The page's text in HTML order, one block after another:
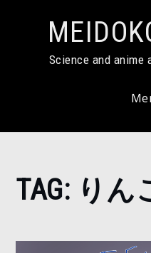
content
Science and anime
Home
り
TAG: りん